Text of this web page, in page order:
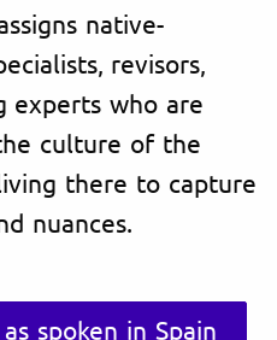
native-
revisors,
experts who are
culture of the
there to capture
nuances.
spoken in Spain